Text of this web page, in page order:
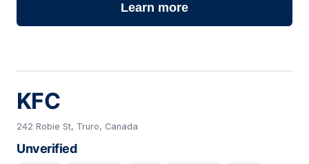
Learn more
KFC
242 Robie St, Truro, Canada
Unverified